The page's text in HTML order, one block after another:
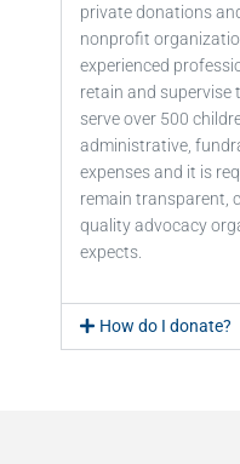
private donations
nonprofit
experienced
retain and supervise
serve over 500
administrative,
expenses and it is
remain transparent,
quality advocacy
expects.
How do I donate?